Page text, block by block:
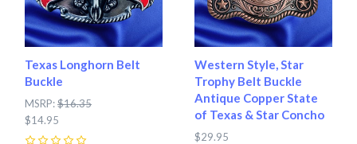
Texas Longhorn Belt
Buckle
MSRP:$16.35
$14.95
Western Style, Star
Trophy Belt Buckle
Antique Copper State
of Texas & Star Concho
$29.95